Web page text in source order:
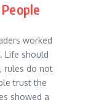
worked
Life should
rules do not
trust the
showed a